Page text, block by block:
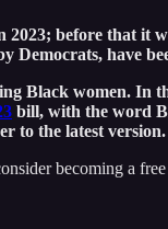
2023; before that it
Democrats, have
Black women. In
bill, with the word
to the latest version.
becoming a